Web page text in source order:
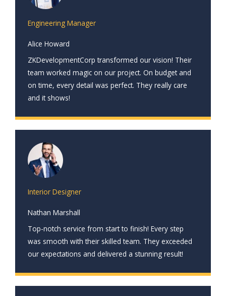
Engineering Manager
Alice Howard
ZKDevelopmentCorp transformed our vision! Their
team worked magic on our project. On budget and
on time, every detail was perfect. They really care
and it shows!
Interior Designer
Nathan Marshall
Top-notch service from start to finish! Every step
was smooth with their skilled team. They exceeded
our expectations and delivered a stunning result!